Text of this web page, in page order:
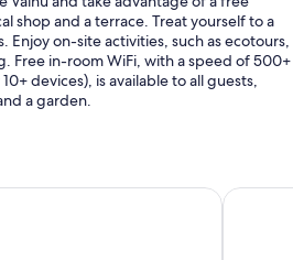
shop and a terrace. Treat yourself to a
Enjoy on-site activities, such as ecotours,
Free in-room WiFi, with a speed of 500+
devices), is available to all guests,
a garden.
HOTEL